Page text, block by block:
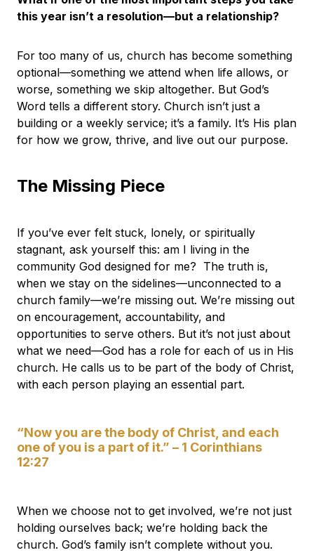
this year isn’t a resolution—but a relationship?
For too many of us, church has become something
optional—something we attend when life allows, or
worse, something we skip altogether. But God’s
Word tells a different story. Church isn’t just a
building or a weekly service; it’s a family. It’s His plan
for how we grow, thrive, and live out our purpose.
The Missing Piece
If you’ve ever felt stuck, lonely, or spiritually
stagnant, ask yourself this: am I living in the
community God designed for me? The truth is,
when we stay on the sidelines—unconnected to a
church family—we’re missing out. We’re missing out
on encouragement, accountability, and
opportunities to serve others. But it’s not just about
what we need—God has a role for each of us in His
church. He calls us to be part of the body of Christ,
with each person playing an essential part.
“Now you are the body of Christ, and each
one of you is a part of it.” – 1 Corinthians
12:27
When we choose not to get involved, we’re not just
holding ourselves back; we’re holding back the
church. God’s family isn’t complete without you.